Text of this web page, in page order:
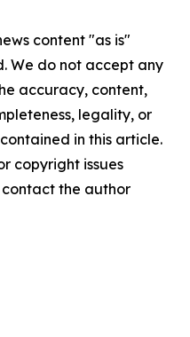
content "as is"
We do not accept any
accuracy, content,
legality, or
in this article.
copyright issues
the author